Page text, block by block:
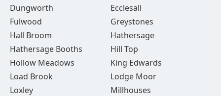
Dungworth
Ecclesall
Fulwood
Greystones
Hall Broom
Hathersage
Hathersage Booths
Hill Top
Hollow Meadows
King Edwards
Load Brook
Lodge Moor
Loxley
Millhouses